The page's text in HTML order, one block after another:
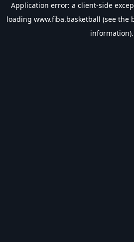
Application error: a client-side
loading www.fiba.basketball (see the
information).